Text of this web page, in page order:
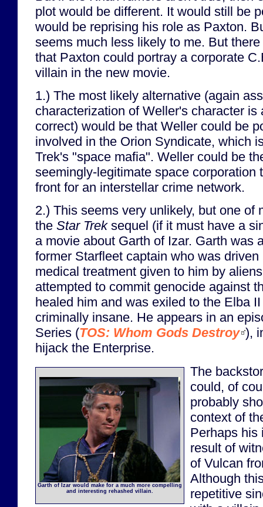
plot would be different. It would still be
would be reprising his role as Paxton.
seems much less likely to me. But
that Paxton could portray a corporate
villain in the new movie.
1.) The most likely alternative (again
characterization of Weller's character
correct) would be that Weller could be
involved in the Orion Syndicate, which
Trek's "space mafia". Weller could be
seemingly-legitimate space corporation
front for an interstellar crime network.
2.) This seems very unlikely, but one of
the Star Treksequel (if it must have a
a movie about Garth of Izar. Garth was
former Starfleet captain who was
medical treatment given to him by
attempted to commit genocide against
healed him and was exiled to the Elba
criminally insane. He appears in an
Series (TOS: Whom Gods Destroy ),
hijack the Enterprise.
Garth of Izar would make for a much more compelling
and interesting rehashed villain.
The
could, of
probably
context of
Perhaps his
result of
of Vulcan
Although
repetitive